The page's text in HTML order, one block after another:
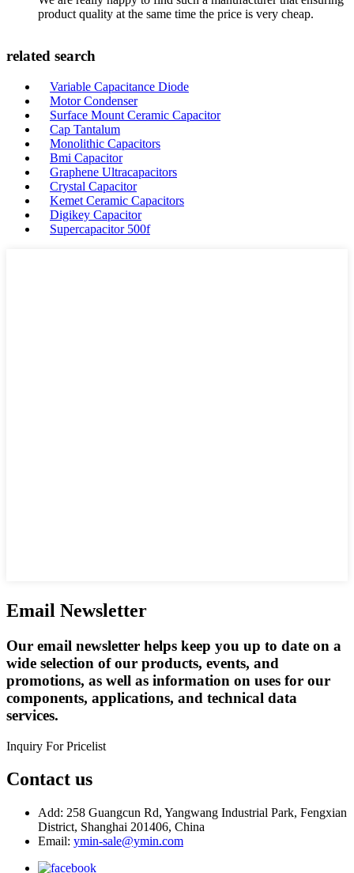
product quality at the same time the price is very cheap.
related search
Variable Capacitance Diode
Motor Condenser
Surface Mount Ceramic Capacitor
Cap Tantalum
Monolithic Capacitors
Bmi Capacitor
Graphene Ultracapacitors
Crystal Capacitor
Kemet Ceramic Capacitors
Digikey Capacitor
Supercapacitor 500f
Email Newsletter
Our email newsletter helps keep you up to date on a
wide selection of our products, events, and
promotions, as well as information on uses for our
components, applications, and technical data
services.
Inquiry For Pricelist
Contact us
Add: 258 Guangcun Rd, Yangwang Industrial Park, Fengxian
District, Shanghai 201406, China
Email: ymin-sale@ymin.com